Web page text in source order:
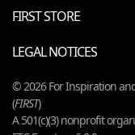
FIRST STORE
LEGAL NOTICES
© 2026 For Inspiration
(FIRST)
A 501(c)(3) nonprofit